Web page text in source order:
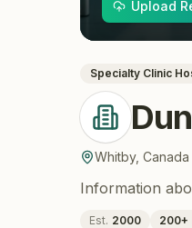
Upload
Specialty Clinic
Whitby, Canada
Information
Est. 2000 200+